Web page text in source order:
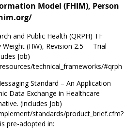
Model (FHIM), Person
and Public Health (QRPH) TF
(HW), Revision 2.5 – Trial
Job)
technical_frameworks/#qrph
Standard – An Application
Data Exchange in Healthcare
(includes Job)
standards/product_brief.cfm?
pre-adopted in: